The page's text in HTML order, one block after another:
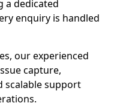
a dedicated
enquiry is handled
our experienced
capture,
scalable support